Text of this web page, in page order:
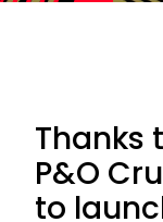
Thanks
P&O
to